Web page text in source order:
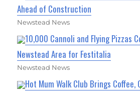
Ahead of Construction
Newstead News
10,000 Cannoli and Flying Pizzas
Newstead Area for Festitalia
Newstead News
Hot Mum Walk Club Brings Coffee,